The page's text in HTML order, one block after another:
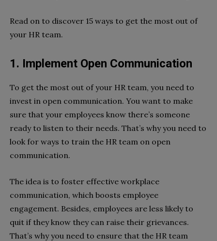
Read on to discover 15 ways to get the most out of
your HR team.
1. Implement Open Communication
To get the most out of your HR team, you need to
invest in open communication. You want to make
sure that your employees know there’s someone
ready to listen to their needs. That’s why you need to
look for ways to train the HR team on open
communication.
The idea is to foster effective workplace
communication, which boosts employee
engagement. Besides, employees are less likely to
quit if they know they can raise their grievances.
That’s why you need to ensure that the HR team